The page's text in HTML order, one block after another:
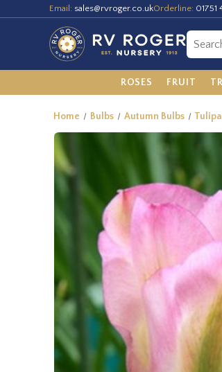
Email: sales@rvroger.co.ukOrderline: 01751
ROSES FRUIT
Home Bulbs Autumn Bulbs Tulipa